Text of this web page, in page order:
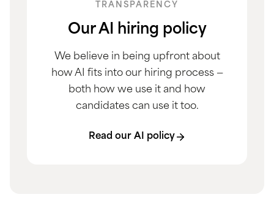
TRANSPARENCY
Our AI hiring policy
We believe in being upfront about
how AI fits into our hiring process —
both how we use it and how
candidates can use it too.
Read our AI policy